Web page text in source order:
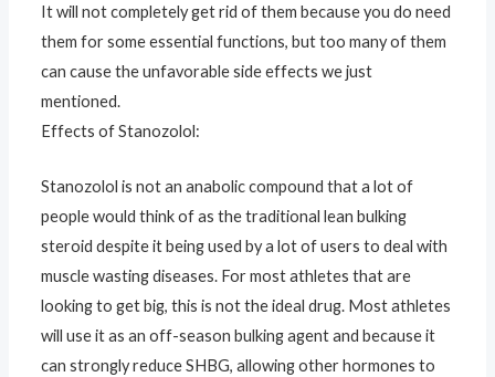
It will not completely get rid of them because you do need
them for some essential functions, but too many of them
can cause the unfavorable side effects we just
mentioned.
Effects of Stanozolol:
Stanozolol is not an anabolic compound that a lot of
people would think of as the traditional lean bulking
steroid despite it being used by a lot of users to deal with
muscle wasting diseases. For most athletes that are
looking to get big, this is not the ideal drug. Most athletes
will use it as an off-season bulking agent and because it
can strongly reduce SHBG, allowing other hormones to